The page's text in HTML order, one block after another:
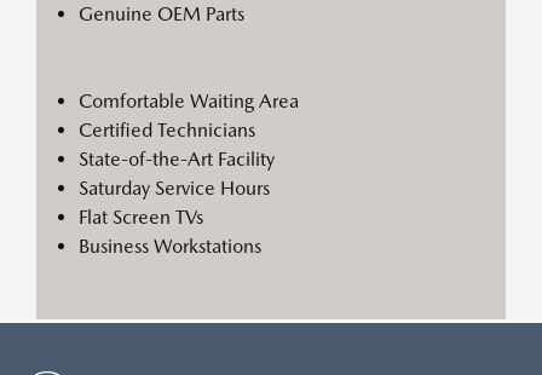
Genuine OEM Parts
Comfortable Waiting Area
Certified Technicians
State-of-the-Art Facility
Saturday Service Hours
Flat Screen TVs
Business Workstations